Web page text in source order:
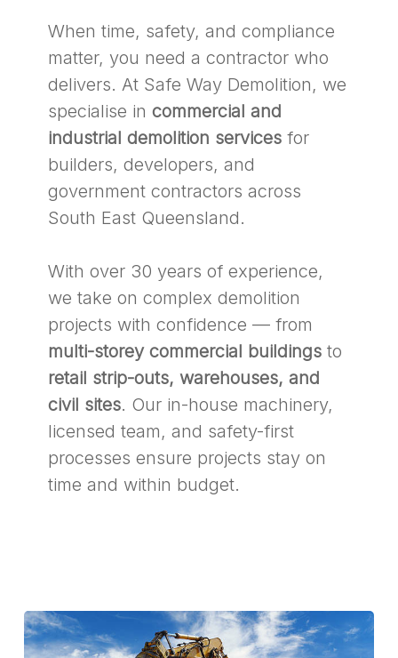
When time, safety, and compliance
matter, you need a contractor who
delivers. At Safe Way Demolition, we
specialise in commercial and
industrial demolition servicesfor
builders, developers, and
government contractors across
South East Queensland.
With over 30 years of experience,
we take on complex demolition
projects with confidence — from
multi-storey commercial buildingsto
retail strip-outs, warehouses, and
civil sites. Our in-house machinery,
licensed team, and safety-first
processes ensure projects stay on
time and within budget.